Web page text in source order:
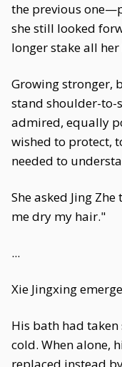
the previous
she still looked
longer stake all
Growing stronger,
stand shoulder-to-
admired, equally
wished to protect,
needed to
She asked Jing
me dry my hair."
...
Xie Jingxing
His bath had
cold. When alone,